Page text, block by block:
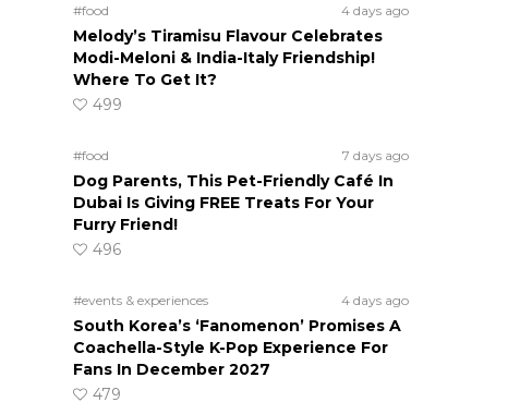
#food 4 days ago
Melody’s Tiramisu Flavour Celebrates
Modi-Meloni & India-Italy Friendship!
Where To Get It?
499
#food 7 days ago
Dog Parents, This Pet-Friendly Café In
Dubai Is Giving FREE Treats For Your
Furry Friend!
496
#events & experiences 4 days ago
South Korea’s ‘Fanomenon’ Promises A
Coachella-Style K-Pop Experience For
Fans In December 2027
479